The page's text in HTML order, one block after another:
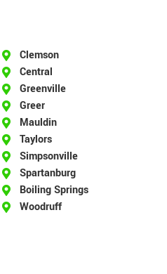
Clemson
Central
Greenville
Greer
Mauldin
Taylors
Simpsonville
Spartanburg
Boiling Springs
Woodruff